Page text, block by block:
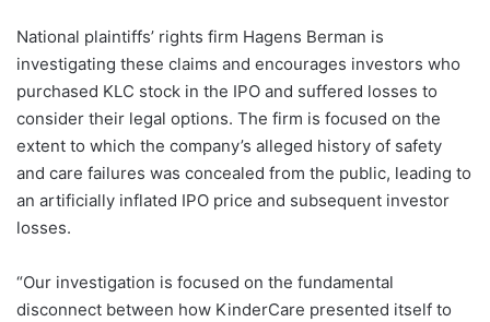
National plaintiffs’ rights firm Hagens Berman is
investigating these claims and encourages investors who
purchased KLC stock in the IPO and suffered losses to
consider their legal options. The firm is focused on the
extent to which the company’s alleged history of safety
and care failures was concealed from the public, leading to
an artificially inflated IPO price and subsequent investor
losses.
“Our investigation is focused on the fundamental
disconnect between how KinderCare presented itself to